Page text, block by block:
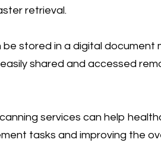
retrieval.
stored in a digital
shared and accessed
services can help
tasks and improving the